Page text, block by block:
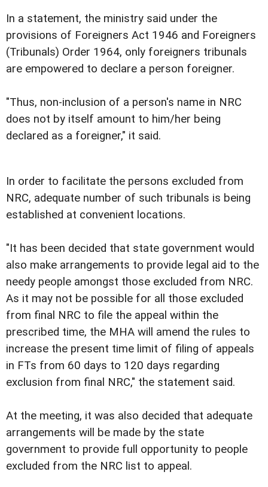
In a statement, the ministry said under the
provisions of Foreigners Act 1946 and Foreigners
(Tribunals) Order 1964, only foreigners tribunals
are empowered to declare a person foreigner.
"Thus, non-inclusion of a person's name in NRC
does not by itself amount to him/her being
declared as a foreigner," it said.
In order to facilitate the persons excluded from
NRC, adequate number of such tribunals is being
established at convenient locations.
"It has been decided that state government would
also make arrangements to provide legal aid to the
needy people amongst those excluded from NRC.
As it may not be possible for all those excluded
from final NRC to file the appeal within the
prescribed time, the MHA will amend the rules to
increase the present time limit of filing of appeals
in FTs from 60 days to 120 days regarding
exclusion from final NRC," the statement said.
At the meeting, it was also decided that adequate
arrangements will be made by the state
government to provide full opportunity to people
excluded from the NRC list to appeal.